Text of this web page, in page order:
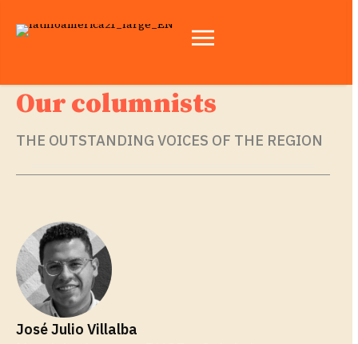
Our columnists
THE OUTSTANDING VOICES OF THE REGION
José Julio Villalba